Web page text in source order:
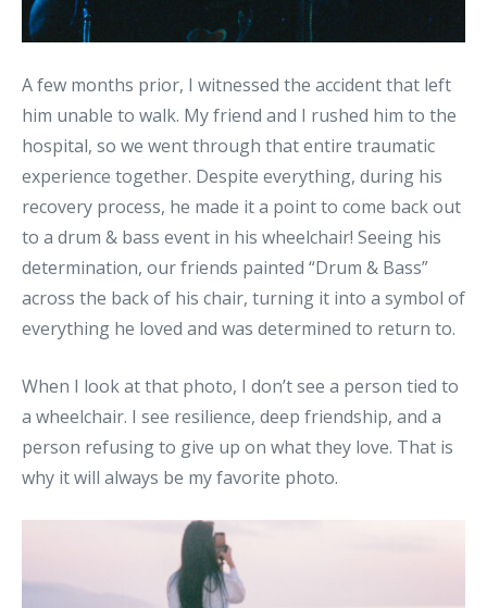
A few months prior, I witnessed the accident that left
him unable to walk. My friend and I rushed him to the
hospital, so we went through that entire traumatic
experience together. Despite everything, during his
recovery process, he made it a point to come back out
to a drum & bass event in his wheelchair! Seeing his
determination, our friends painted “Drum & Bass”
across the back of his chair, turning it into a symbol of
everything he loved and was determined to return to.
When I look at that photo, I don’t see a person tied to
a wheelchair. I see resilience, deep friendship, and a
person refusing to give up on what they love. That is
why it will always be my favorite photo.